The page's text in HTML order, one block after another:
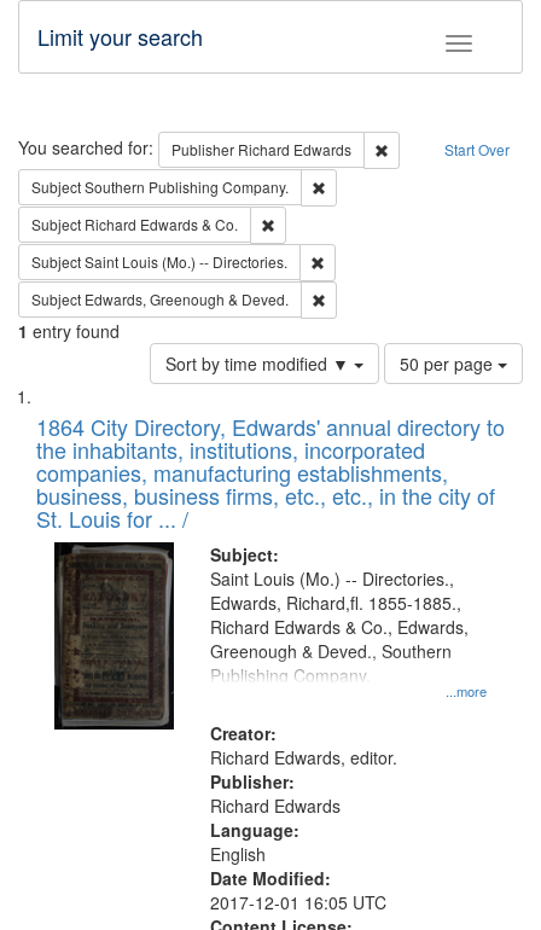
Toggle
Limit your search
Search Start Over
You searched for: Publisher Richard Edwards
Remove constraint
SubjectSouthern Publishing Company.
Subject Richard Edwards & Co.
SubjectSaint Louis (Mo.) -- Directories.
Subject Edwards, Greenough & Deved.
1 entry found
Sort by time modified ▼
Number
of
to
display
per
page
50 per page
Search
Results
List
of
files
deposited
in
Digital
Gateway
that
match
your
search
criteria
1864 City Directory, Edwards' annual directory to
the inhabitants, institutions, incorporated
companies, manufacturing establishments,
business, business firms, etc., etc., in the city of
St. Louis for ... /
Subject:
...more
Saint Louis (Mo.) -- Directories.,
Edwards, Richard,fl. 1855-1885.,
Richard Edwards & Co., Edwards,
Greenough & Deved., Southern
Publishing Company.
Creator:
Richard Edwards, editor.
Publisher:
Richard Edwards
Language:
English
Date Modified:
2017-12-01 16:05 UTC